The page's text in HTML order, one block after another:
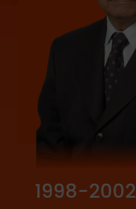
1998-2002